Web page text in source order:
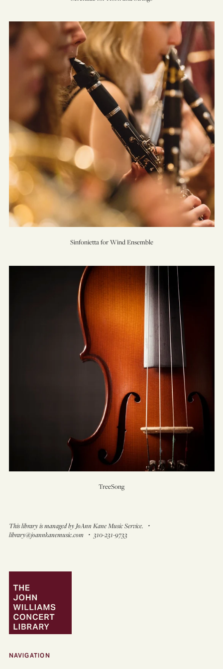
Sinfonietta
for
Wind
Ensemble
Sinfonietta for Wind Ensemble
TreeSong
This library is managed by JoAnn Kane Music Service. ・
library@joannkanemusic.com ・ 310-231-9733
NAVIGATION